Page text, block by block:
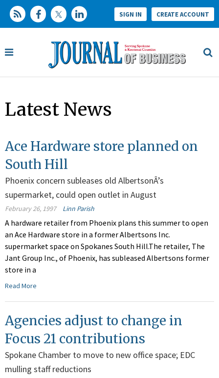
SIGN IN CREATE ACCOUNT
Latest News
Ace Hardware store planned on
South Hill
Phoenix concern subleases old AlbertsonÂ’s
supermarket, could open outlet in August
February 26, 1997 Linn Parish
A hardware retailer from Phoenix plans this summer to open
an Ace Hardware store in a former Albertsons Inc.
supermarket space on Spokanes South Hill.The retailer, The
Jant Group Inc., of Phoenix, has subleased Albertsons former
store in a
Read More
Agencies adjust to change in
Focus 21 contributions
Spokane Chamber to move to new office space; EDC
mulling staff reductions